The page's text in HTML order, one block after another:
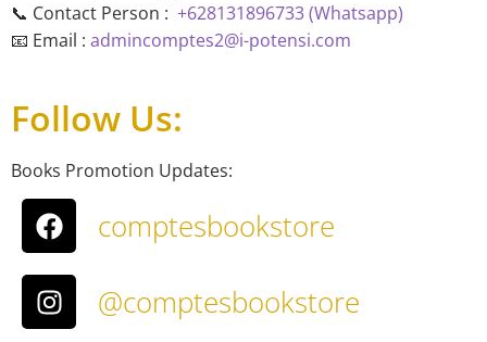
📞 Contact Person : +628131896733 (Whatsapp)
📧 Email : admincomptes2@i-potensi.com
Follow Us:
Books Promotion Updates:
comptesbookstore
@comptesbookstore